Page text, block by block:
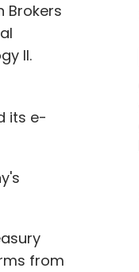
Brokers
II.
its e-
from